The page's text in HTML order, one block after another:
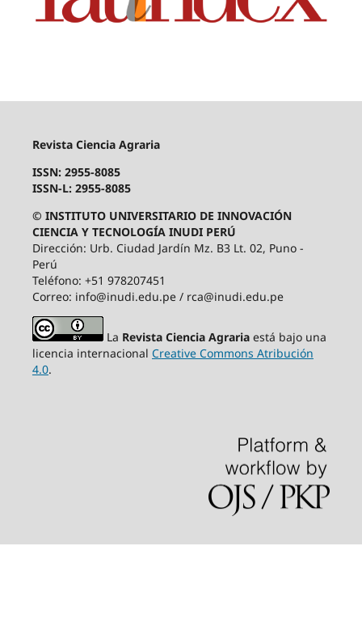
Revista Ciencia Agraria
ISSN: 2955-8085
ISSN-L: 2955-8085
© INSTITUTO UNIVERSITARIO DE INNOVACIÓN
CIENCIA Y TECNOLOGÍA INUDI PERÚ
Dirección: Urb. Ciudad Jardín Mz. B3 Lt. 02, Puno -
Perú
Teléfono: +51 978207451
Correo: info@inudi.edu.pe / rca@inudi.edu.pe
La Revista Ciencia Agraria está bajo una
licencia internacional Creative Commons Atribución
4.0.